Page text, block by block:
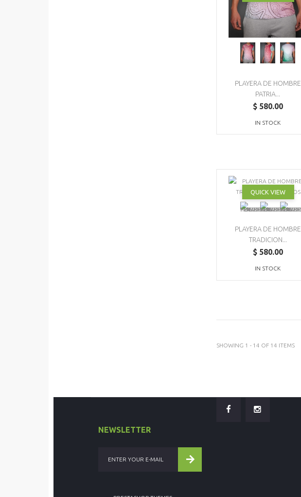
PLAYERA DE HOMBRE
PATRIA...
$ 580.00
IN STOCK
QUICK VIEW
PLAYERA DE HOMBRE
TRADICION...
$ 580.00
IN STOCK
SHOWING 1 - 14 OF 14 ITEMS
NEWSLETTER